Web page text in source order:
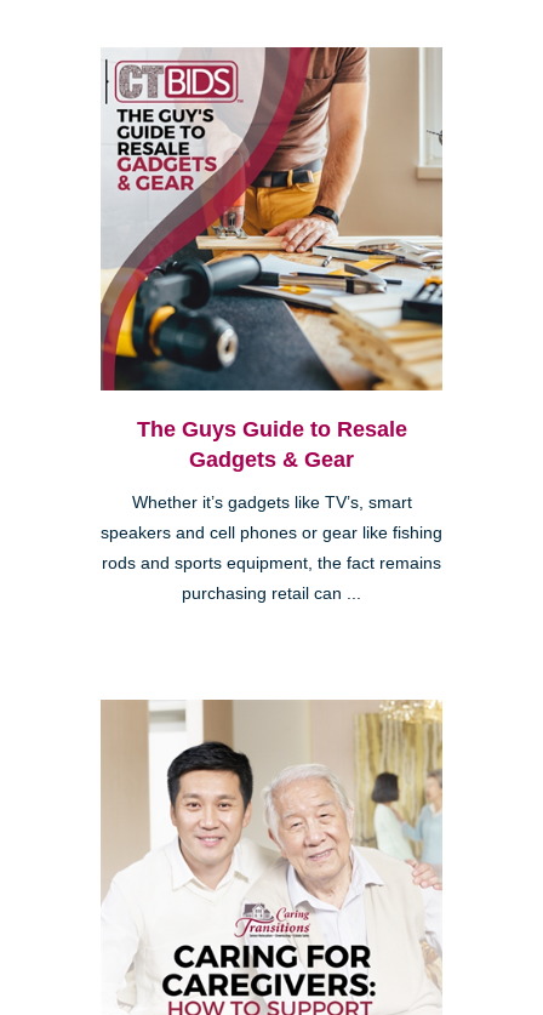
The Guys Guide to Resale
Gadgets & Gear
Whether it’s gadgets like TV’s, smart
speakers and cell phones or gear like fishing
rods and sports equipment, the fact remains
purchasing retail can ...